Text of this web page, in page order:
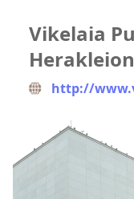
Vikelaia
Herakleion
http://